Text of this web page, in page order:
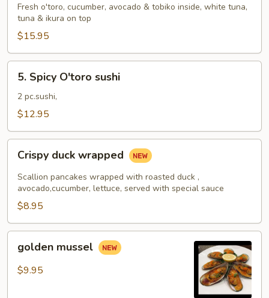
Star
Roll
Fresh o'toro, cucumber, avocado & tobiko inside, white tuna,
tuna & ikura on top
$15.95
Spicy
O'toro
sushi
5. Spicy O'toro sushi
2 pc.sushi,
$12.95
duck
wrapped
Crispy duck wrapped
Scallion pancakes wrapped with roasted duck ,
avocado,cucumber, lettuce, served with special sauce
$8.95
mussel
golden mussel
$9.95